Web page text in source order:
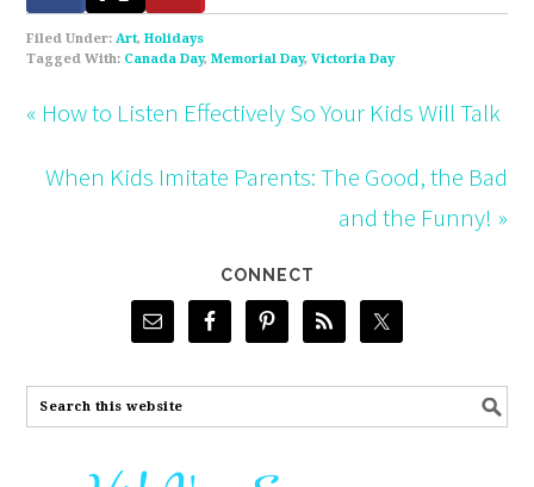
Filed Under:Art,Holidays
Tagged With: Canada Day,Memorial Day,Victoria Day
« How to Listen Effectively So Your Kids Will Talk
When Kids Imitate Parents: The Good, the Bad
and the Funny! »
CONNECT